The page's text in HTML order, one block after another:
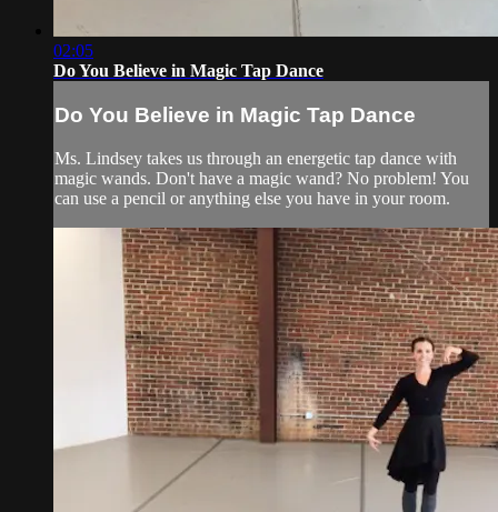
02:05
Do You Believe in Magic Tap Dance
Do You Believe in Magic Tap Dance
Ms. Lindsey takes us through an energetic tap dance with
magic wands. Don't have a magic wand? No problem! You
can use a pencil or anything else you have in your room.